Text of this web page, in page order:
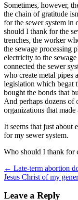
Sometimes, however,
the chain of gratitude
for the sewer system in
should I thank for the
trenches, the worker
the sewage processing
electricity to the
connected the sewer
who create metal pipes
legislation which begat
bought the bonds that
And perhaps dozens of
organizations that
It seems that just about
for my sewer system.
Who should I thank for
Post
navigation
← Late-term abortion
Jesus Christ of my
Leave a Reply